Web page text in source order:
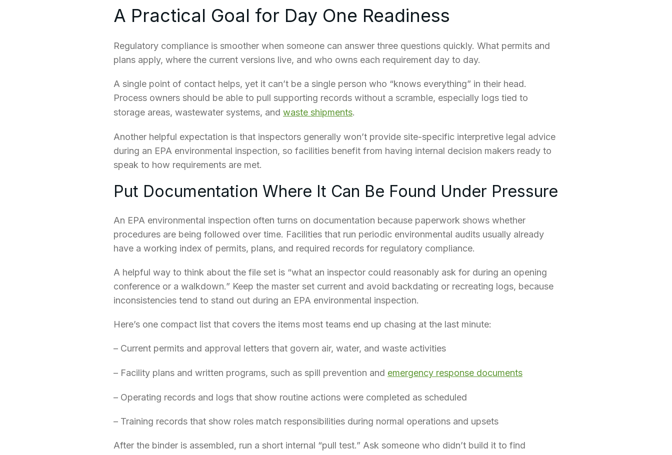
A Practical Goal for Day One Readiness
Regulatory compliance is smoother when someone can answer three questions quickly. What permits and
plans apply, where the current versions live, and who owns each requirement day to day.
A single point of contact helps, yet it can’t be a single person who “knows everything” in their head.
Process owners should be able to pull supporting records without a scramble, especially logs tied to
storage areas, wastewater systems, and waste shipments.
Another helpful expectation is that inspectors generally won’t provide site-specific interpretive legal advice
during an EPA environmental inspection, so facilities benefit from having internal decision makers ready to
speak to how requirements are met.
Put Documentation Where It Can Be Found Under Pressure
An EPA environmental inspection often turns on documentation because paperwork shows whether
procedures are being followed over time. Facilities that run periodic environmental audits usually already
have a working index of permits, plans, and required records for regulatory compliance.
A helpful way to think about the file set is “what an inspector could reasonably ask for during an opening
conference or a walkdown.” Keep the master set current and avoid backdating or recreating logs, because
inconsistencies tend to stand out during an EPA environmental inspection.
Here’s one compact list that covers the items most teams end up chasing at the last minute:
– Current permits and approval letters that govern air, water, and waste activities
– Facility plans and written programs, such as spill prevention and emergency response documents
– Operating records and logs that show routine actions were completed as scheduled
– Training records that show roles match responsibilities during normal operations and upsets
After the binder is assembled, run a short internal “pull test.” Ask someone who didn’t build it to find